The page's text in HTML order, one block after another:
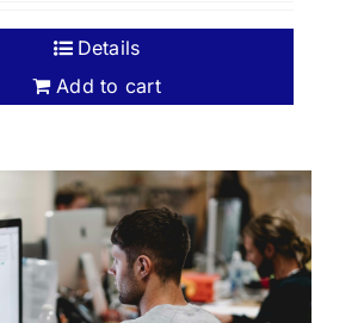
$300.00.
Add to cart
Details